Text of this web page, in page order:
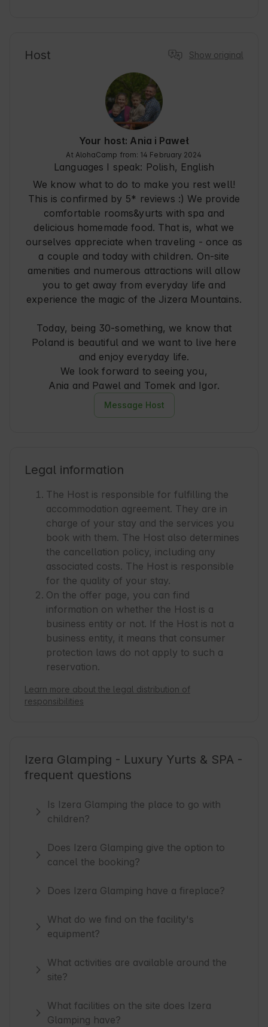
Host Show original
Your host: Ania i Paweł
At AlohaCamp from: 14 February 2024
Languages I speak: Polish, English
We know what to do to make you rest well!
This is confirmed by 5* reviews :) We provide
comfortable rooms&yurts with spa and
delicious homemade food. That is, what we
ourselves appreciate when traveling - once as
a couple and today with children. On-site
amenities and numerous attractions will allow
you to get away from everyday life and
experience the magic of the Jizera Mountains.
Today, being 30-something, we know that
Poland is beautiful and we want to live here
and enjoy everyday life.
We look forward to seeing you,
Ania and Pawel and Tomek and Igor.
Message Host
Legal information
The Host is responsible for fulfilling the
accommodation agreement. They are in
charge of your stay and the services you
book with them. The Host also determines
the cancellation policy, including any
associated costs. The Host is responsible
for the quality of your stay.
On the offer page, you can find
information on whether the Host is a
business entity or not. If the Host is not a
business entity, it means that consumer
protection laws do not apply to such a
reservation.
Learn more about the legal distribution of
responsibilities
Izera Glamping - Luxury Yurts & SPA -
frequent questions
Is Izera Glamping the place to go with
children?
Does Izera Glamping give the option to
cancel the booking?
Does Izera Glamping have a fireplace?
What do we find on the facility's
equipment?
What activities are available around the
site?
What facilities on the site does Izera
Glamping have?